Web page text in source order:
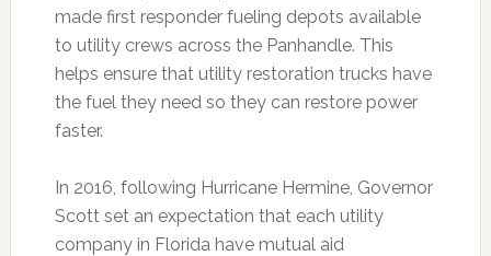
made first responder fueling depots available
to utility crews across the Panhandle. This
helps ensure that utility restoration trucks have
the fuel they need so they can restore power
faster.
In 2016, following Hurricane Hermine, Governor
Scott set an expectation that each utility
company in Florida have mutual aid